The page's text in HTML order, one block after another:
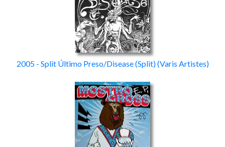
2005 - Split Último Preso/Disease(Split)(Varis Artistes)